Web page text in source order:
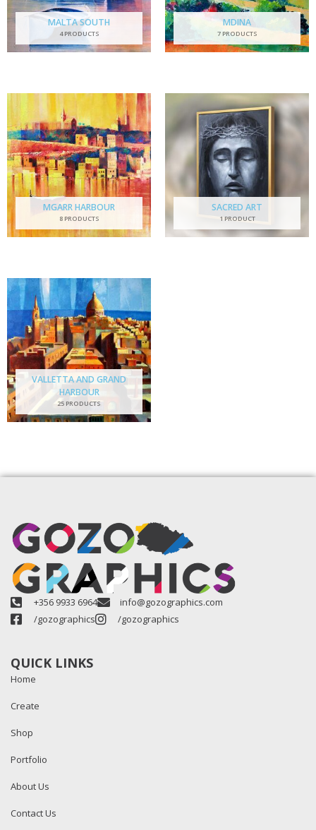
MALTA SOUTH
4 PRODUCTS
MDINA
7 PRODUCTS
MGARR HARBOUR
8 PRODUCTS
SACRED ART
1 PRODUCT
VALLETTA AND GRAND
HARBOUR
25 PRODUCTS
+356 9933 6964
info@gozographics.com
/gozographics
/gozographics
QUICK LINKS
Home
Create
Shop
Portfolio
About Us
Contact Us